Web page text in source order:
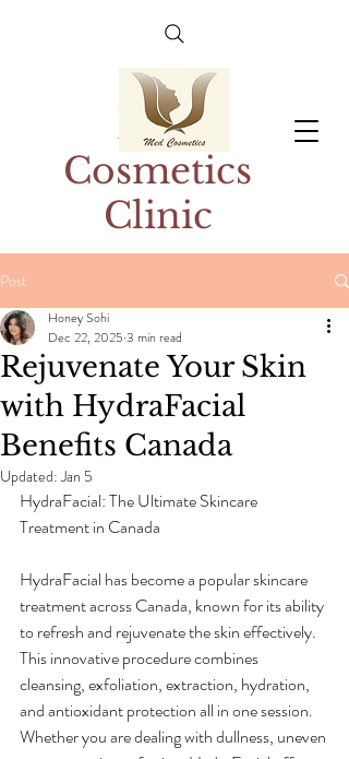
Med
Cosmetics
Clinic
Post
Rejuvenate Your Skin
with HydraFacial
Benefits Canada
Honey Sohi
Dec 22, 2025 3 min read
Updated:Jan 5
HydraFacial: The Ultimate Skincare
Treatment in Canada
HydraFacial has become a popular skincare
treatment across Canada, known for its ability
to refresh and rejuvenate the skin effectively.
This innovative procedure combines
cleansing, exfoliation, extraction, hydration,
and antioxidant protection all in one session.
Whether you are dealing with dullness, uneven